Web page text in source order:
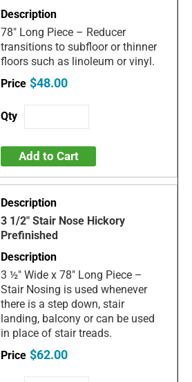
78" Long Piece – Reducer
transitions to subfloor or thinner
floors such as linoleum or vinyl.
$48.00
Add to Cart
3 1/2" Stair Nose Hickory
Prefinished
3 ½" Wide x 78" Long Piece –
Stair Nosing is used whenever
there is a step down, stair
landing, balcony or can be used
in place of stair treads.
$62.00